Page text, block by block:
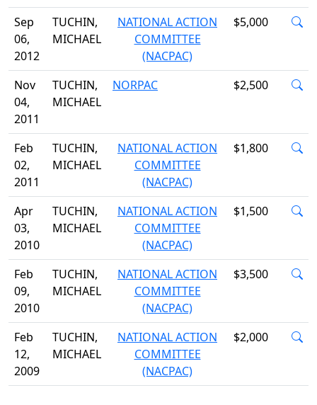
Sep
06,
2012
TUCHIN,
MICHAEL
NATIONAL ACTION
COMMITTEE
(NACPAC)
$5,000
Nov
04,
2011
TUCHIN,
MICHAEL
NORPAC $2,500
Feb
02,
2011
TUCHIN,
MICHAEL
NATIONAL ACTION
COMMITTEE
(NACPAC)
$1,800
Apr
03,
2010
TUCHIN,
MICHAEL
NATIONAL ACTION
COMMITTEE
(NACPAC)
$1,500
Feb
09,
2010
TUCHIN,
MICHAEL
NATIONAL ACTION
COMMITTEE
(NACPAC)
$3,500
Feb
12,
2009
TUCHIN,
MICHAEL
NATIONAL ACTION
COMMITTEE
(NACPAC)
$2,000